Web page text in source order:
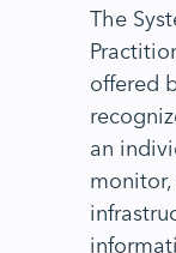
The
offered
an